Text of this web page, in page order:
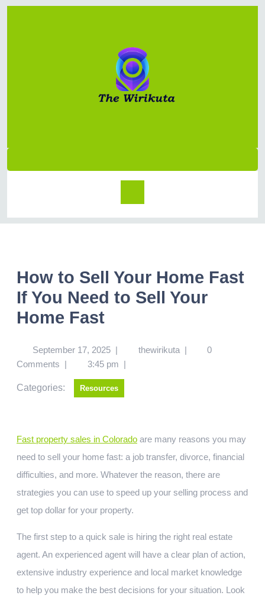
How to Sell Your Home Fast
If You Need to Sell Your
Home Fast
September 17, 2025 | thewirikuta |
0
Comments | 3:45 pm |
Categories: Resources
Fast property sales in Colorado are many reasons you may
need to sell your home fast: a job transfer, divorce, financial
difficulties, and more. Whatever the reason, there are
strategies you can use to speed up your selling process and
get top dollar for your property.
The first step to a quick sale is hiring the right real estate
agent. An experienced agent will have a clear plan of action,
extensive industry experience and local market knowledge
to help you make the best decisions for your situation. Look